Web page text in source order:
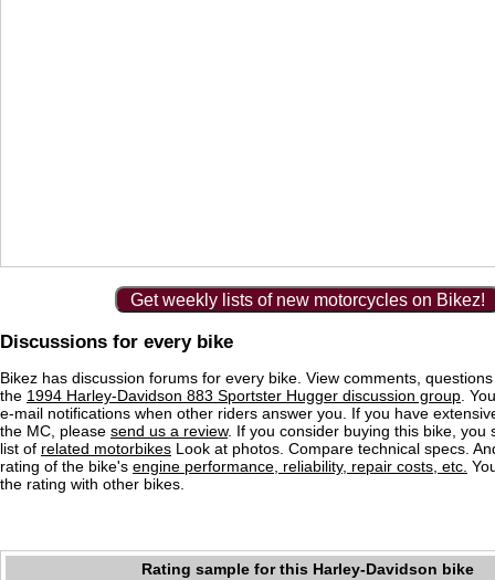
Get weekly lists of new motorcycles on Bikez!
Discussions for every bike
Bikez has discussion forums for every bike. View comments,
the 1994 Harley-Davidson 883 Sportster Hugger discussion group .
e-mail notifications when other riders answer you. If you have
the MC, please send us a review. If you consider buying this bike, you
list of related motorbikes Look at photos. Compare technical specs.
rating of the bike's engine performance, reliability, repair costs, etc.
the rating with other bikes.
Rating sample for this Harley-Davidson bike